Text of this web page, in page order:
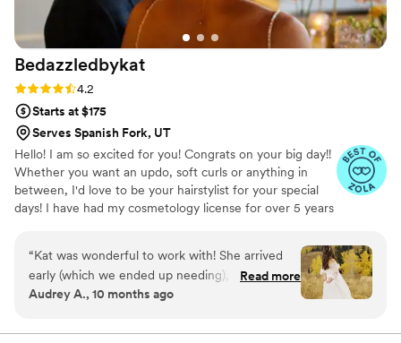
happy. Truly a gem.”
Bedazzledbykat
Rating: 4.2 (6 reviews)
4.2
Starts at $175
Serves Spanish Fork, UT
Hello! I am so excited for you! Congrats on your big day!!
Whether you want an updo, soft curls or anything in
between, I'd love to be your hairstylist for your special
days! I have had my cosmetology license for over 5 years
“Kat was wonderful to work with! She arrived
early (which we ended up needing), and
handled my bridal hair with such care—making
brought and came fully prepared with all her
Read more
Audrey A., 10 months ago